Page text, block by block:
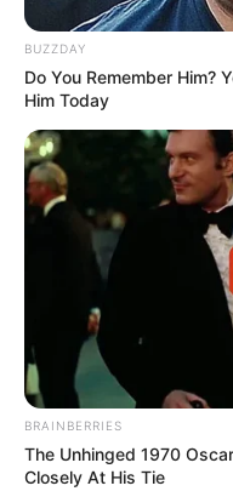
BUZZDAY
Do You Remember Him?
Him Today
BRAINBERRIES
The Unhinged 1970
Closely At His Tie